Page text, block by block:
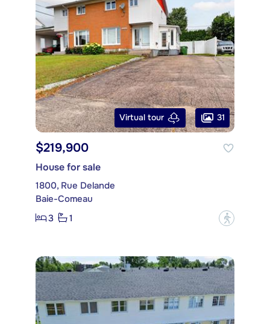
Virtual tour 31
$219,900
House for sale
1800, Rue Delande
Baie-Comeau
3
1 ?